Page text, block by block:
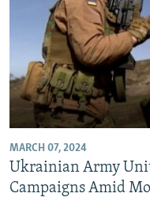
MARCH 07, 2024
Ukrainian Army
Campaigns Amid